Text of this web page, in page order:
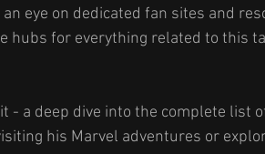
eye on dedicated fan sites and
hubs for everything related to this
- a deep dive into the complete list
his Marvel adventures or